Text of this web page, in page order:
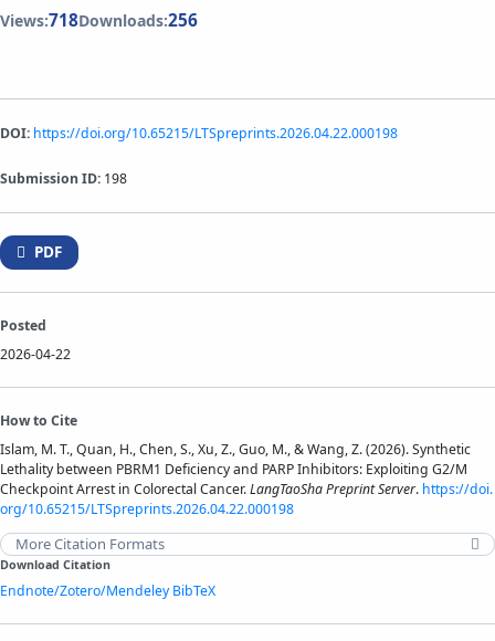
Views:718Downloads:256
DOI: https://doi.org/10.65215/LTSpreprints.2026.04.22.000198
Submission ID: 198
PDF
Posted
2026-04-22
How to Cite
Islam, M. T., Quan, H., Chen, S., Xu, Z., Guo, M., & Wang, Z. (2026). Synthetic
Lethality between PBRM1 Deficiency and PARP Inhibitors: Exploiting G2/M
Checkpoint Arrest in Colorectal Cancer.LangTaoSha Preprint Server. https://doi.
org/10.65215/LTSpreprints.2026.04.22.000198
More Citation Formats
Download Citation
Endnote/Zotero/Mendeley BibTeX